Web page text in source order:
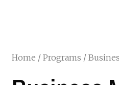
Home / Programs /